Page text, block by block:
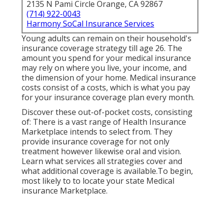
2135 N Pami Circle Orange, CA 92867
(714) 922-0043
Harmony SoCal Insurance Services
Young adults can remain on their household's
insurance coverage strategy till age 26. The
amount you spend for your medical insurance
may rely on where you live, your income, and
the dimension of your home. Medical insurance
costs consist of a costs, which is what you pay
for your insurance coverage plan every month.
Discover these out-of-pocket costs, consisting
of: There is a vast range of Health Insurance
Marketplace intends to select from. They
provide insurance coverage for not only
treatment however likewise oral and vision.
Learn what services all strategies cover and
what additional coverage is available.To begin,
most likely to to locate your state Medical
insurance Marketplace.